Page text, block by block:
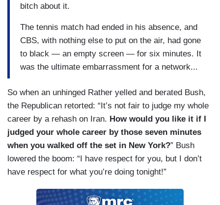
bitch about it.
The tennis match had ended in his absence, and
CBS, with nothing else to put on the air, had gone
to black — an empty screen — for six minutes. It
was the ultimate embarrassment for a network...
So when an unhinged Rather yelled and berated Bush,
the Republican retorted: “It’s not fair to judge my whole
career by a rehash on Iran. How would you like it if I
judged your whole career by those seven minutes
when you walked off the set in New York?” Bush
lowered the boom: “I have respect for you, but I don’t
have respect for what you’re doing tonight!”